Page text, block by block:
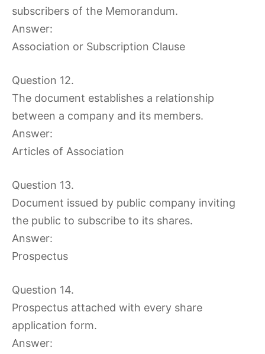
subscribers of the Memorandum.
Answer:
Association or Subscription Clause
Question 12.
The document establishes a relationship
between a company and its members.
Answer:
Articles of Association
Question 13.
Document issued by public company inviting
the public to subscribe to its shares.
Answer:
Prospectus
Question 14.
Prospectus attached with every share
application form.
Answer: